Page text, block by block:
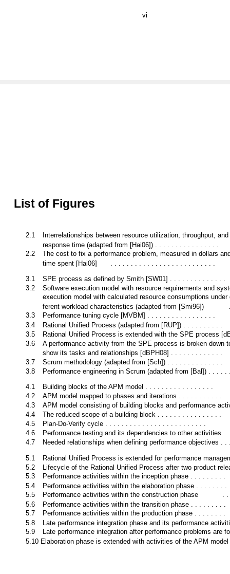
vi
List of Figures
2.1
Interrelationships between resource utilization, throughput, and
response time (adapted from [Hai06]) . . . . . . . . . . . . . . . .
2.2
The cost to fix a performance problem, measured in dollars
time spent [Hai06]
3.1
SPE process as defined by Smith [SW01] . . . . . . . . . . . . . .
3.2
Software execution model with resource requirements and
execution model with calculated resource consumptions under
ferent workload characteristics (adapted from [Smi96])
3.3
Performance tuning cycle [MVBM] . . . . . . . . . . . . . . . . .
3.4
Rational Unified Process (adapted from [RUP]) . . . . . . . . . .
3.5
Rational Unified Process is extended with the SPE process
3.6
A performance activity from the SPE process is broken down
show its tasks and relationships [dBPH08] . . . . . . . . . . . . .
3.7
Scrum methodology (adapted from [Sch]) . . . . . . . . . . . . . .
3.8
Performance engineering in Scrum (adapted from [Bal]) . . . . .
4.1
Building blocks of the APM model . . . . . . . . . . . . . . . . .
4.2
APM model mapped to phases and iterations . . . . . . . . . . .
4.3
APM model consisting of building blocks and performance
4.4
The reduced scope of a building block . . . . . . . . . . . . . . . .
4.5
Plan-Do-Verify cycle . . . . . . . . . . . . . . . . . . . . . . . . .
4.6
Performance testing and its dependencies to other activities
4.7
Needed relationships when defining performance objectives . .
5.1
Rational Unified Process is extended for performance
5.2
Lifecycle of the Rational Unified Process after two product
5.3
Performance activities within the inception phase . . . . . . . . .
5.4
Performance activities within the elaboration phase . . . . . . . .
5.5
Performance activities within the construction phase
.
5.6
Performance activities within the transition phase . . . . . . . . .
5.7
Performance activities within the production phase . . . . . . . .
5.8
Late performance integration phase and its performance
5.9
Late performance integration after performance problems are
5.10 Elaboration phase is extended with activities of the APM model